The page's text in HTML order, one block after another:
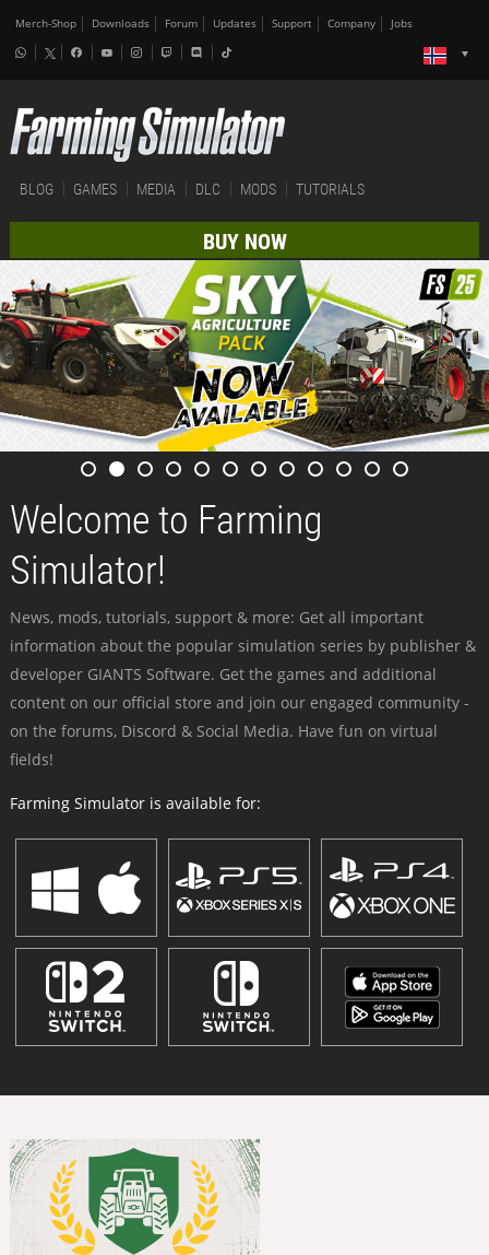
Merch-Shop Downloads Forum Updates Support Company Jobs
BLOG GAMES MEDIA DLC MODS TUTORIALS
BUY NOW
Welcome to Farming
Simulator!
News, mods, tutorials, support & more: Get all important
information about the popular simulation series by publisher &
developer GIANTS Software. Get the games and additional
content on our official store and join our engaged community -
on the forums, Discord & Social Media. Have fun on virtual
fields!
Farming Simulator is available for: